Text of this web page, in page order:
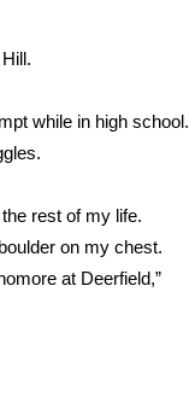
while in high school.
rest of my life.
on my chest.
at Deerfield,”